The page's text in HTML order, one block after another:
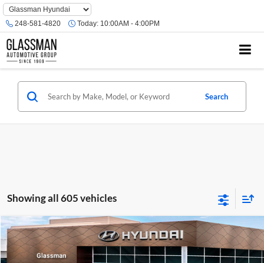
Phone
Number
Location
248-581-4820 Today: 10:00AM - 4:00PM
Search
Showing all 605 vehicles
2026 Hyundai VenueSE
Glassman Hyundai
$23,074
GLASSMAN PRICE
Compare Vehicle